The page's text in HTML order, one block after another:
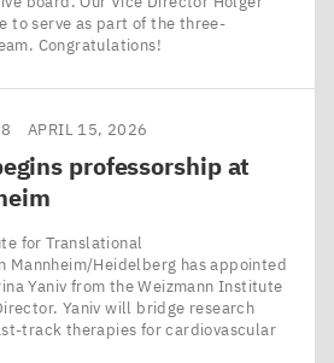
to serve as part of the three-
Congratulations!
APRIL 15, 2026
professorship at
for Translational
Mannheim/​Heidelberg has appointed
Yaniv from the Weizmann Institute
Yaniv will bridge research
track therapies for cardiovascular